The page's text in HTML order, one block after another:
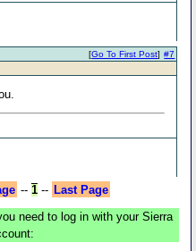
#7
[Go To First Post]
-- 1-- Last Page
need to log in with your Sierra